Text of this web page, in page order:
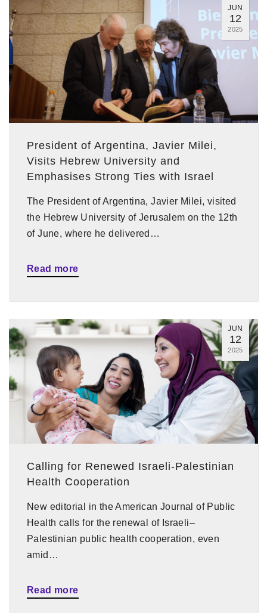
JUN
12
2025
President of Argentina, Javier Milei,
Visits Hebrew University and
Emphasises Strong Ties with Israel
The President of Argentina, Javier Milei, visited
the Hebrew University of Jerusalem on the 12th
of June, where he delivered…
Read more
JUN
12
2025
Calling for Renewed Israeli-Palestinian
Health Cooperation
New editorial in the American Journal of Public
Health calls for the renewal of Israeli–
Palestinian public health cooperation, even
amid…
Read more